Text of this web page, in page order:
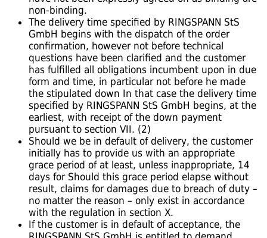
non-binding.
The delivery time specified by RINGSPANN StS
GmbH begins with the dispatch of the order
confirmation, however not before technical
questions have been clarified and the customer
has fulfilled all obligations incumbent upon in due
form and time, in particular not before he made
the stipulated down In that case the delivery time
specified by RINGSPANN StS GmbH begins, at the
earliest, with receipt of the down payment
pursuant to section VII. (2)
Should we be in default of delivery, the customer
initially has to provide us with an appropriate
grace period of at least, unless inappropriate, 14
days for Should this grace period elapse without
result, claims for damages due to breach of duty –
no matter the reason – only exist in accordance
with the regulation in section X.
If the customer is in default of acceptance, the